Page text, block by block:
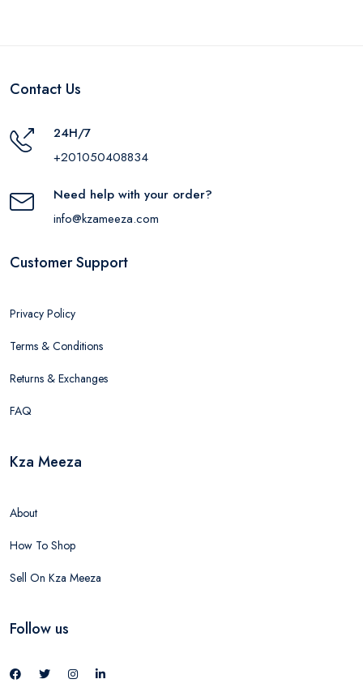
Contact Us
24H/7
+201050408834
Need help with your order?
info@kzameeza.com
Customer Support
Privacy Policy
Terms & Conditions
Returns & Exchanges
FAQ
Kza Meeza
About
How To Shop
Sell On Kza Meeza
Follow us